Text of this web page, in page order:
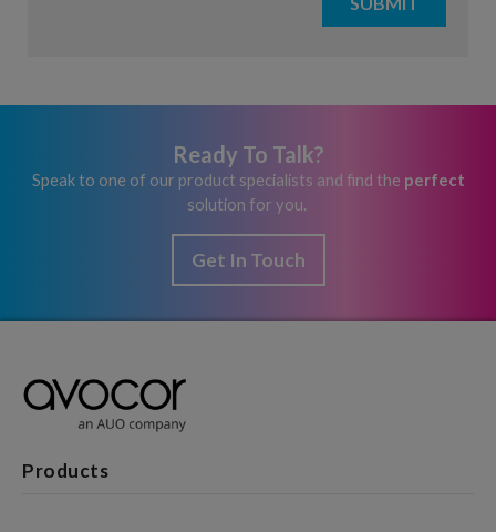
Ready To Talk?
Speak to one of our product specialists and find the perfect
solution for you.
Get In Touch
Products